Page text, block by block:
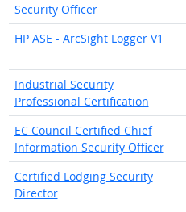
Security Officer
HP ASE - ArcSight Logger V1
Industrial Security
Professional Certification
EC Council Certified Chief
Information Security Officer
Certified Lodging Security
Director